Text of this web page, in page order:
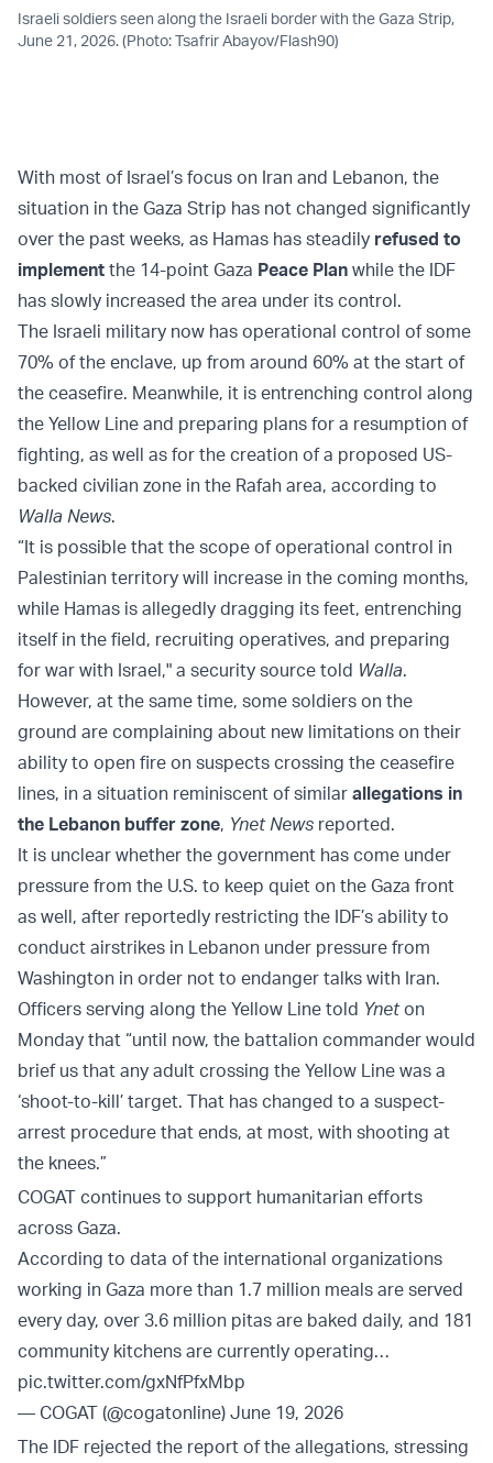
Israeli soldiers seen along the Israeli border with the Gaza Strip,
June 21, 2026. (Photo: Tsafrir Abayov/Flash90)
With most of Israel’s focus on Iran and Lebanon, the
situation in the Gaza Strip has not changed significantly
over the past weeks, as Hamas has steadily refused to
implement the 14-point Gaza Peace Plan while the IDF
has slowly increased the area under its control.
The Israeli military now has operational control of some
70% of the enclave, up from around 60% at the start of
the ceasefire. Meanwhile, it is entrenching control along
the Yellow Line and preparing plans for a resumption of
fighting, as well as for the creation of a proposed US-
backed civilian zone in the Rafah area, according to
Walla News.
“It is possible that the scope of operational control in
Palestinian territory will increase in the coming months,
while Hamas is allegedly dragging its feet, entrenching
itself in the field, recruiting operatives, and preparing
for war with Israel," a security source told Walla.
However, at the same time, some soldiers on the
ground are complaining about new limitations on their
ability to open fire on suspects crossing the ceasefire
lines, in a situation reminiscent of similar allegations in
the Lebanon buffer zone, Ynet News reported.
It is unclear whether the government has come under
pressure from the U.S. to keep quiet on the Gaza front
as well, after reportedly restricting the IDF’s ability to
conduct airstrikes in Lebanon under pressure from
Washington in order not to endanger talks with Iran.
Officers serving along the Yellow Line told Yneton
Monday that “until now, the battalion commander would
brief us that any adult crossing the Yellow Line was a
‘shoot-to-kill’ target. That has changed to a suspect-
arrest procedure that ends, at most, with shooting at
the knees.”
COGAT continues to support humanitarian efforts
across Gaza.
According to data of the international organizations
working in Gaza more than 1.7 million meals are served
every day, over 3.6 million pitas are baked daily, and 181
community kitchens are currently operating…
pic.twitter.com/gxNfPfxMbp
— COGAT (@cogatonline) June 19, 2026
The IDF rejected the report of the allegations, stressing